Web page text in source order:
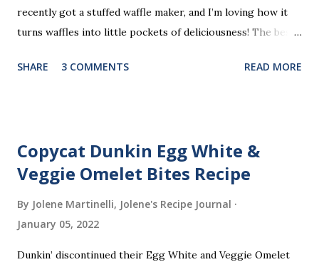
recently got a stuffed waffle maker, and I’m loving how it
turns waffles into little pockets of deliciousness! The best
perfect “clean out the fridge” meal. Grab whatever
SHARE 3 COMMENTS READ MORE
Copycat Dunkin Egg White &
Veggie Omelet Bites Recipe
By Jolene Martinelli, Jolene's Recipe Journal
January 05, 2022
Dunkin’ discontinued their Egg White and Veggie Omelet